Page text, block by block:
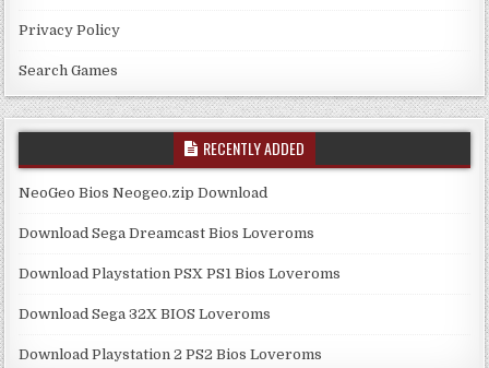
Privacy Policy
Search Games
RECENTLY ADDED
NeoGeo Bios Neogeo.zip Download
Download Sega Dreamcast Bios Loveroms
Download Playstation PSX PS1 Bios Loveroms
Download Sega 32X BIOS Loveroms
Download Playstation 2 PS2 Bios Loveroms